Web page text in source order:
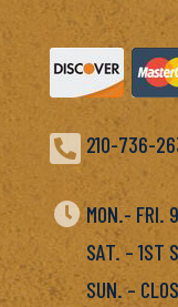
 210-736-
 MON.- FRI.
SAT. – 1ST
SUN. –